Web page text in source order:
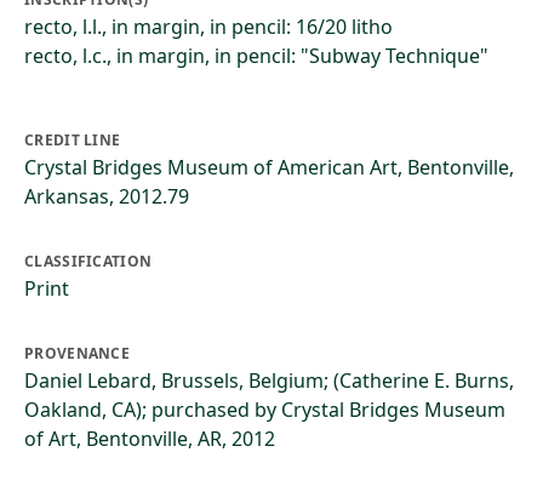
recto, l.l., in margin, in pencil: 16/20 litho
recto, l.c., in margin, in pencil: "Subway Technique"
CREDIT LINE
Crystal Bridges Museum of American Art, Bentonville,
Arkansas, 2012.79
CLASSIFICATION
Print
PROVENANCE
Daniel Lebard, Brussels, Belgium; (Catherine E. Burns,
Oakland, CA); purchased by Crystal Bridges Museum
of Art, Bentonville, AR, 2012